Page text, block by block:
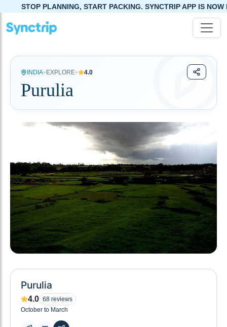
START PACKING. SYNCTRIP APP IS NOW LIVE!
INDIA• EXPLORE• 4.0
Purulia
Purulia
4.0 68 reviews
October to March